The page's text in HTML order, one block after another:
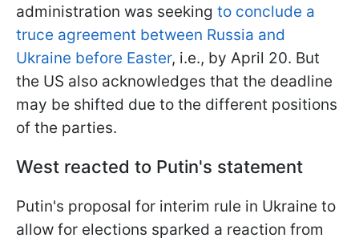
administration was seeking to conclude a
truce agreement between Russia and
Ukraine before Easter, i.e., by April 20. But
the US also acknowledges that the deadline
may be shifted due to the different positions
of the parties.
West reacted to Putin's statement
Putin's proposal for interim rule in Ukraine to
allow for elections sparked a reaction from